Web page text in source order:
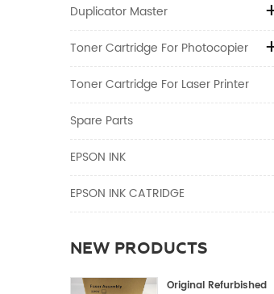
Duplicator Master
Toner Cartridge For Photocopier
Toner Cartridge For Laser Printer
Spare Parts
EPSON INK
EPSON INK CATRIDGE
NEW PRODUCTS
Original Refurbished